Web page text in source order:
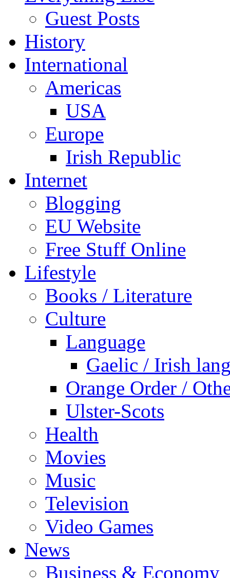
Guest Posts
History
International
Americas
USA
Europe
Irish Republic
Internet
Blogging
EU Website
Free Stuff Online
Lifestyle
Books / Literature
Culture
Language
Gaelic / Irish
Orange Order /
Ulster-Scots
Health
Movies
Music
Television
Video Games
News
Business & Economy